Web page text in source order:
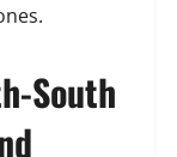
South